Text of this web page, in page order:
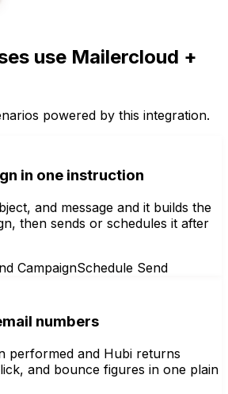
use Mailercloud +
powered by this integration.
in one instruction
and message and it builds the
then sends or schedules it after
CampaignSchedule Send
numbers
performed and Hubi returns
and bounce figures in one plain